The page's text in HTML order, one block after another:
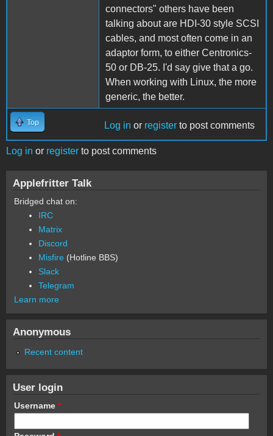
connectors" others have been
talking about are HDI-30 style SCSI
cables, and most often come in an
adaptor form, to either Centronics-
50 or DB-25. I'd say give that a go.
When working with Linux, the more
generic, the better.
Top Log in or register to post comments
Log in or register to post comments
Applefritter Talk
Bridged chat on:
IRC
Matrix
Discord
Misfire (Hotline BBS)
Slack
Telegram
Learn more
Anonymous
Recent content
User login
Username *